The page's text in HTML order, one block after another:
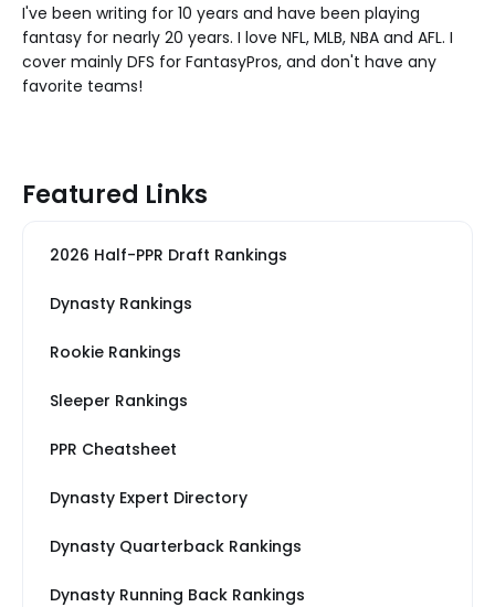
I've been writing for 10 years and have been playing
fantasy for nearly 20 years. I love NFL, MLB, NBA and AFL. I
cover mainly DFS for FantasyPros, and don't have any
favorite teams!
Featured Links
2026 Half-PPR Draft Rankings
Dynasty Rankings
Rookie Rankings
Sleeper Rankings
PPR Cheatsheet
Dynasty Expert Directory
Dynasty Quarterback Rankings
Dynasty Running Back Rankings